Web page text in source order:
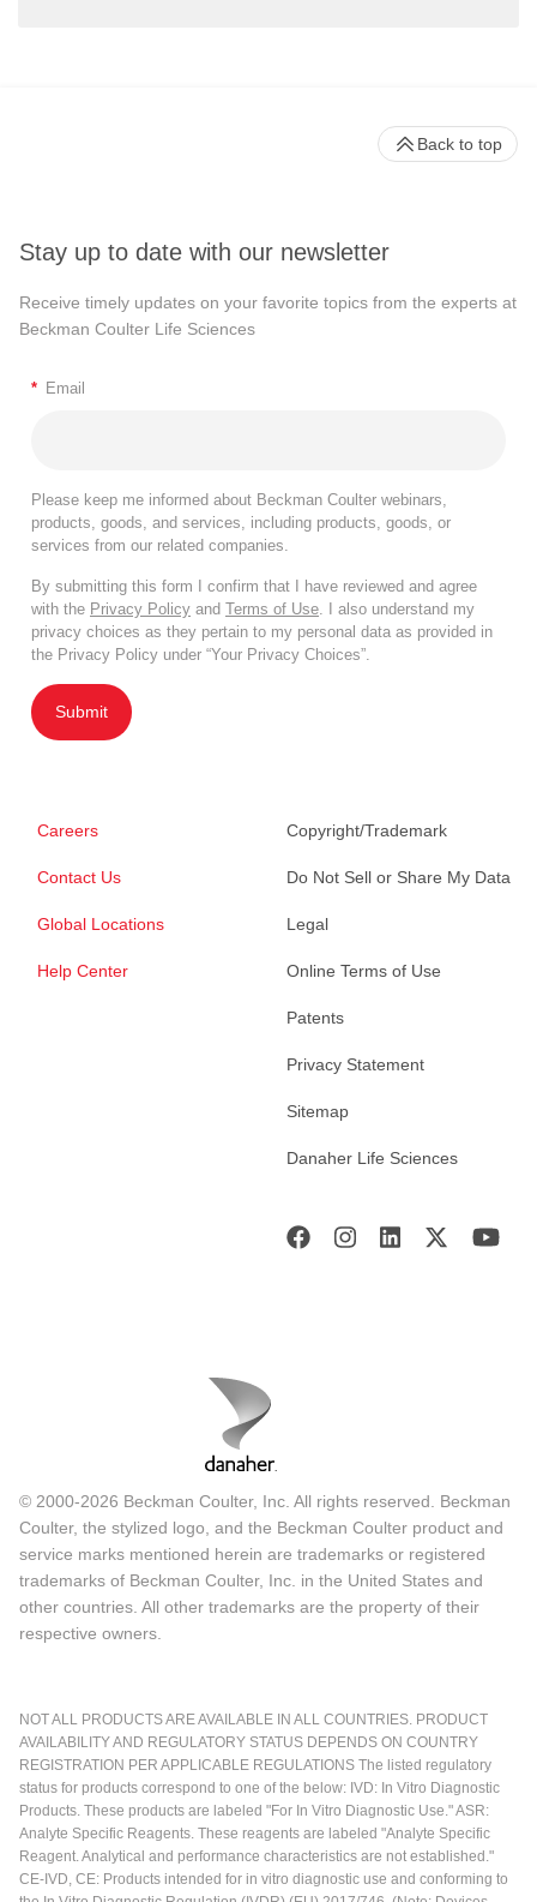
Stay up to date with our newsletter
Receive timely updates on your favorite topics from the experts at
Beckman Coulter Life Sciences
* Email
Please keep me informed about Beckman Coulter webinars,
products, goods, and services, including products, goods, or
services from our related companies.
By submitting this form I confirm that I have reviewed and agree
with the Privacy Policy and Terms of Use . I also understand my
privacy choices as they pertain to my personal data as provided in
the Privacy Policy under “Your Privacy Choices”.
Submit
Careers
Contact Us
Global Locations
Help Center
Copyright/Trademark
Do Not Sell or Share My Data
Legal
Online Terms of Use
Patents
Privacy Statement
Sitemap
Danaher Life Sciences
Back to top
© 2000-2026 Beckman Coulter, Inc. All rights reserved. Beckman
Coulter, the stylized logo, and the Beckman Coulter product and
service marks mentioned herein are trademarks or registered
trademarks of Beckman Coulter, Inc. in the United States and
other countries. All other trademarks are the property of their
respective owners.
NOT ALL PRODUCTS ARE AVAILABLE IN ALL COUNTRIES. PRODUCT
AVAILABILITY AND REGULATORY STATUS DEPENDS ON COUNTRY
REGISTRATION PER APPLICABLE REGULATIONS The listed regulatory
status for products correspond to one of the below: IVD: In Vitro Diagnostic
Products. These products are labeled "For In Vitro Diagnostic Use." ASR:
Analyte Specific Reagents. These reagents are labeled "Analyte Specific
Reagent. Analytical and performance characteristics are not established."
CE-IVD, CE: Products intended for in vitro diagnostic use and conforming to